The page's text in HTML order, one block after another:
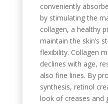
conveniently
by stimulating the
collagen, a healthy
maintain the skin’s
flexibility. Collagen
declines with age,
also fine lines. By
synthesis, retinol
look of creases and